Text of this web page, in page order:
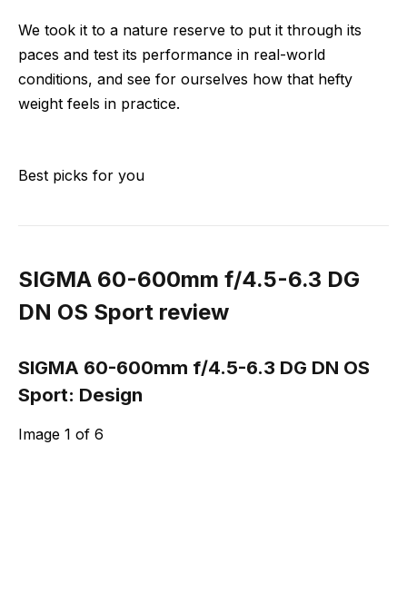
We took it to a nature reserve to put it through its
paces and test its performance in real-world
conditions, and see for ourselves how that hefty
weight feels in practice.
Best picks for you
SIGMA 60-600mm f/4.5-6.3 DG
DN OS Sport review
SIGMA 60-600mm f/4.5-6.3 DG DN OS
Sport: Design
Image 1 of 6